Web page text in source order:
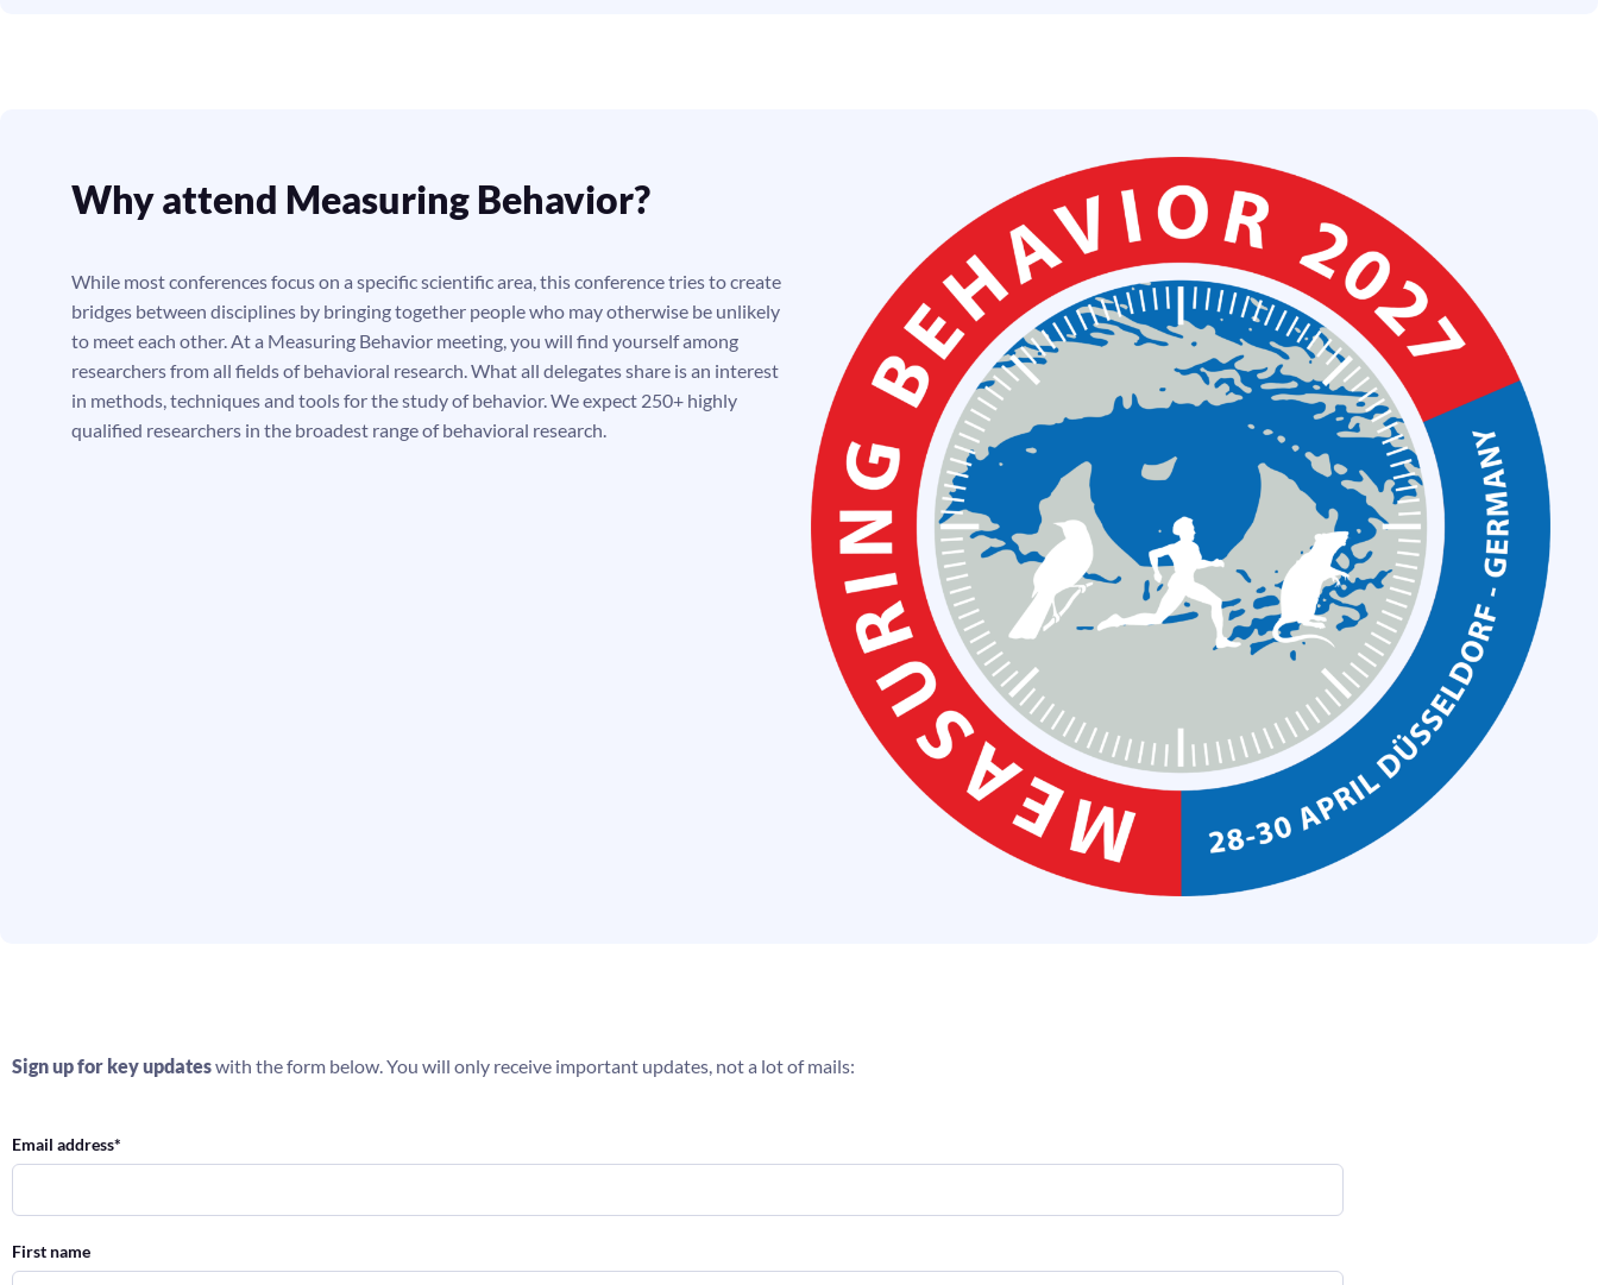
Why attend Measuring Behavior?
While most conferences focus on a specific scientific area, this conference tries to create
bridges between disciplines by bringing together people who may otherwise be unlikely
to meet each other. At a Measuring Behavior meeting, you will find yourself among
researchers from all fields of behavioral research. What all delegates share is an interest
in methods, techniques and tools for the study of behavior. We expect 250+ highly
qualified researchers in the broadest range of behavioral research.
Sign up for key updateswith the form below. You will only receive important updates, not a lot of mails:
Email address*
First name